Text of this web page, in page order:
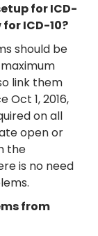
for ICD-
ICD-10?
should be
link them
Oct 1, 2016,
on all
open or
the
is no need
from